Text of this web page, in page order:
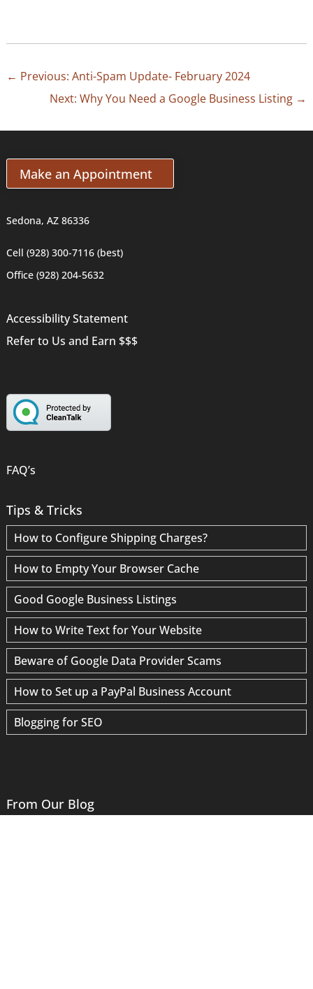
← Previous: Anti-Spam Update- February 2024
Next: Why You Need a Google Business Listing →
Make an Appointment
Sedona, AZ 86336
Cell (928) 300-7116 (best)
Office (928) 204-5632
Accessibility Statement
Refer to Us and Earn $$$
FAQ’s
Tips & Tricks
How to Configure Shipping Charges?
How to Empty Your Browser Cache
Good Google Business Listings
How to Write Text for Your Website
Beware of Google Data Provider Scams
How to Set up a PayPal Business Account
Blogging for SEO
From Our Blog